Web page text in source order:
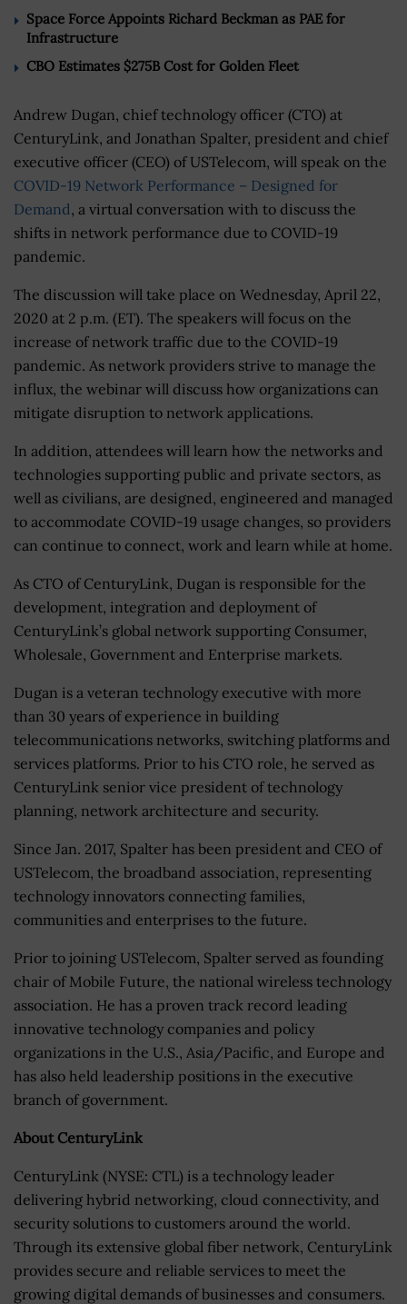
Space Force Appoints Richard Beckman as PAE for
Infrastructure
CBO Estimates $275B Cost for Golden Fleet
Andrew Dugan, chief technology officer (CTO) at
CenturyLink, and Jonathan Spalter, president and chief
executive officer (CEO) of USTelecom, will speak on the
COVID-19 Network Performance – Designed for
Demand, a virtual conversation with to discuss the
shifts in network performance due to COVID-19
pandemic.
The discussion will take place on Wednesday, April 22,
2020 at 2 p.m. (ET). The speakers will focus on the
increase of network traffic due to the COVID-19
pandemic. As network providers strive to manage the
influx, the webinar will discuss how organizations can
mitigate disruption to network applications.
In addition, attendees will learn how the networks and
technologies supporting public and private sectors, as
well as civilians, are designed, engineered and managed
to accommodate COVID-19 usage changes, so providers
can continue to connect, work and learn while at home.
As CTO of CenturyLink, Dugan is responsible for the
development, integration and deployment of
CenturyLink’s global network supporting Consumer,
Wholesale, Government and Enterprise markets.
Dugan is a veteran technology executive with more
than 30 years of experience in building
telecommunications networks, switching platforms and
services platforms. Prior to his CTO role, he served as
CenturyLink senior vice president of technology
planning, network architecture and security.
Since Jan. 2017, Spalter has been president and CEO of
USTelecom, the broadband association, representing
technology innovators connecting families,
communities and enterprises to the future.
Prior to joining USTelecom, Spalter served as founding
chair of Mobile Future, the national wireless technology
association. He has a proven track record leading
innovative technology companies and policy
organizations in the U.S., Asia/Pacific, and Europe and
has also held leadership positions in the executive
branch of government.
About CenturyLink
CenturyLink (NYSE: CTL) is a technology leader
delivering hybrid networking, cloud connectivity, and
security solutions to customers around the world.
Through its extensive global fiber network, CenturyLink
provides secure and reliable services to meet the
growing digital demands of businesses and consumers.